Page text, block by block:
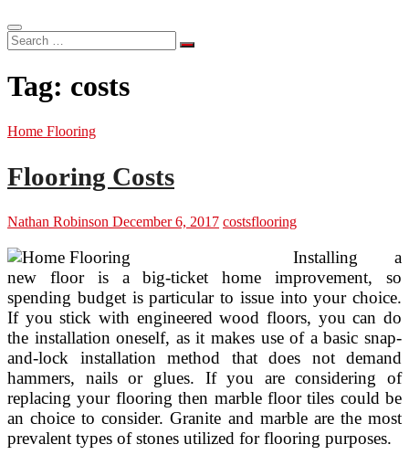
Search
…
Tag: costs
Home Flooring
Flooring Costs
Nathan Robinson December 6, 2017 costsflooring
Installing a
new floor is a big-ticket home improvement, so
spending budget is particular to issue into your choice.
If you stick with engineered wood floors, you can do
the installation oneself, as it makes use of a basic snap-
and-lock installation method that does not demand
hammers, nails or glues. If you are considering of
replacing your flooring then marble floor tiles could be
an choice to consider. Granite and marble are the most
prevalent types of stones utilized for flooring purposes.